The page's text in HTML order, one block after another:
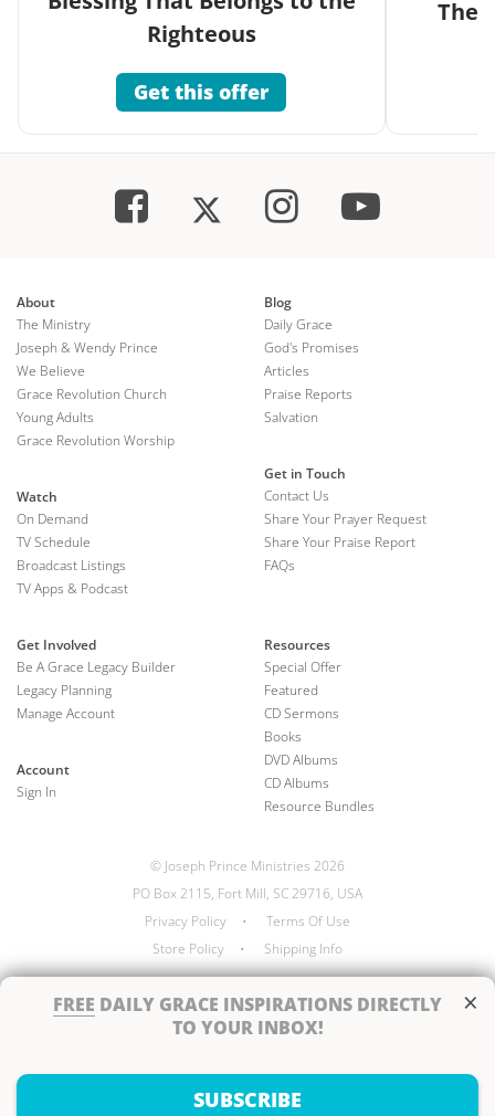
Righteous
Get this offer
The
FREE DAILY GRACE INSPIRATIONS DIRECTLY
TO YOUR INBOX!
SUBSCRIBE
×
About
The Ministry
Joseph & Wendy Prince
We Believe
Grace Revolution Church
Young Adults
Grace Revolution Worship
Watch
On Demand
TV Schedule
Broadcast Listings
TV Apps & Podcast
Blog
Daily Grace
God's Promises
Articles
Praise Reports
Salvation
Get in Touch
Contact Us
Share Your Prayer Request
Share Your Praise Report
FAQs
Get Involved
Be A Grace Legacy Builder
Legacy Planning
Manage Account
Account
Sign In
Resources
Special Offer
Featured
CD Sermons
Books
DVD Albums
CD Albums
Resource Bundles
© Joseph Prince Ministries 2026
PO Box 2115, Fort Mill, SC 29716, USA
Privacy Policy
•
Terms Of Use
Store Policy
• Shipping Info
Handcrafted by